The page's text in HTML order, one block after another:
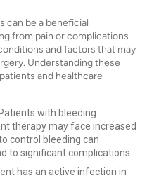
can be a beneficial
from pain or complications
and factors that may
Understanding these
and healthcare
Patients with bleeding
therapy may face increased
control bleeding can
to significant complications.
has an active infection in